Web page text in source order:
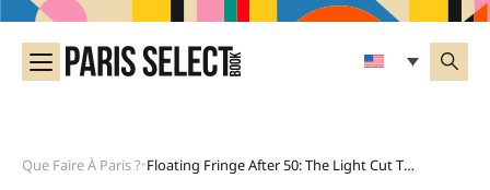
Que Faire À Paris ?• Floating Fringe After 50: The Light Cut That Lifts Features And Softens The Face, According To One Hairdresser